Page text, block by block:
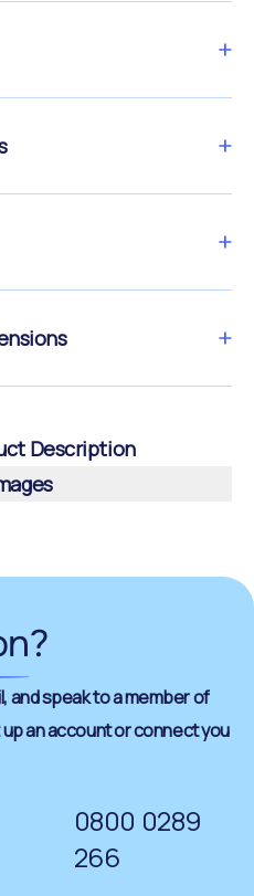
Description
?
and speak to a member of
an account or connect you
0800 0289
266